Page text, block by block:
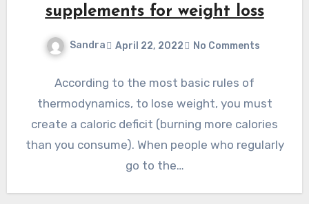
supplements for weight loss
Sandra April 22, 2022 No Comments
According to the most basic rules of
thermodynamics, to lose weight, you must
create a caloric deficit (burning more calories
than you consume). When people who regularly
go to the…